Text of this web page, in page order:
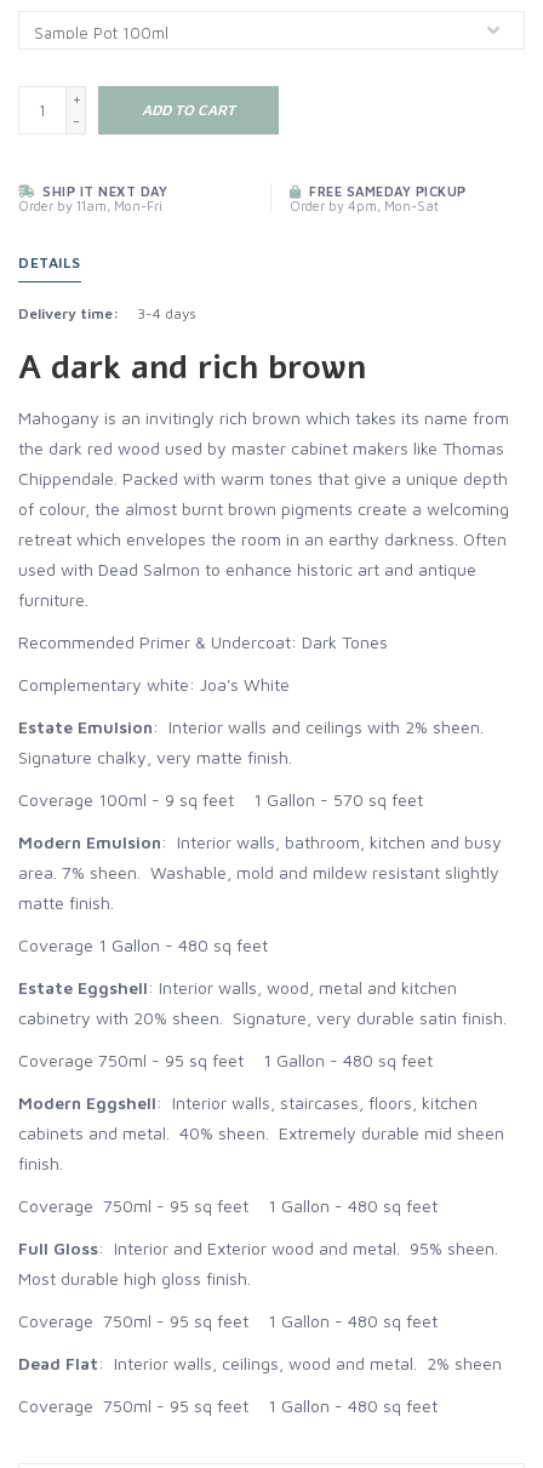
+
-
ADD TO CART
SHIP IT NEXT DAY
Order by 11am, Mon-Fri
FREE SAMEDAY PICKUP
Order by 4pm, Mon-Sat
DETAILS
Delivery time: 3-4 days
A dark and rich brown
Mahogany is an invitingly rich brown which takes its name from
the dark red wood used by master cabinet makers like Thomas
Chippendale. Packed with warm tones that give a unique depth
of colour, the almost burnt brown pigments create a welcoming
retreat which envelopes the room in an earthy darkness. Often
used with Dead Salmon to enhance historic art and antique
furniture.
Recommended Primer & Undercoat: Dark Tones
Complementary white: Joa's White
Estate Emulsion: Interior walls and ceilings with 2% sheen.
Signature chalky, very matte finish.
Coverage 100ml - 9 sq feet 1 Gallon - 570 sq feet
Modern Emulsion: Interior walls, bathroom, kitchen and busy
area. 7% sheen. Washable, mold and mildew resistant slightly
matte finish.
Coverage 1 Gallon - 480 sq feet
Estate Eggshell: Interior walls, wood, metal and kitchen
cabinetry with 20% sheen. Signature, very durable satin finish.
Coverage 750ml - 95 sq feet 1 Gallon - 480 sq feet
Modern Eggshell: Interior walls, staircases, floors, kitchen
cabinets and metal. 40% sheen. Extremely durable mid sheen
finish.
Coverage 750ml - 95 sq feet 1 Gallon - 480 sq feet
Full Gloss: Interior and Exterior wood and metal. 95% sheen.
Most durable high gloss finish.
Coverage 750ml - 95 sq feet 1 Gallon - 480 sq feet
Dead Flat: Interior walls, ceilings, wood and metal. 2% sheen
Coverage 750ml - 95 sq feet 1 Gallon - 480 sq feet